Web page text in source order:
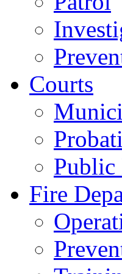
Courts
Public
Fire